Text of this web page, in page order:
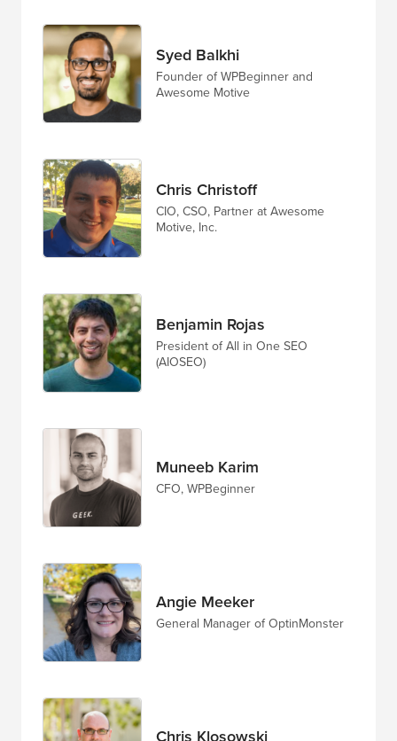
Syed Balkhi
Founder of WPBeginner and
Awesome Motive
Chris Christoff
CIO, CSO, Partner at Awesome
Motive, Inc.
Benjamin Rojas
President of All in One SEO
(AIOSEO)
Muneeb Karim
CFO, WPBeginner
Angie Meeker
General Manager of OptinMonster